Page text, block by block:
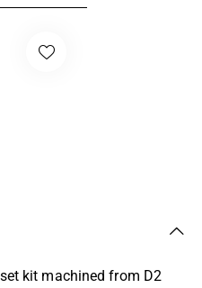
kit machined from D2